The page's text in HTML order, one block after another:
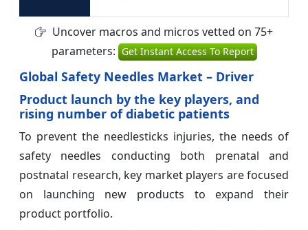
Uncover macros and micros vetted on 75+
parameters: Get Instant Access To Report
Global Safety Needles Market – Driver
Product launch by the key players, and
rising number of diabetic patients
To prevent the needlesticks injuries, the needs of
safety needles conducting both prenatal and
postnatal research, key market players are focused
on launching new products to expand their
product portfolio.